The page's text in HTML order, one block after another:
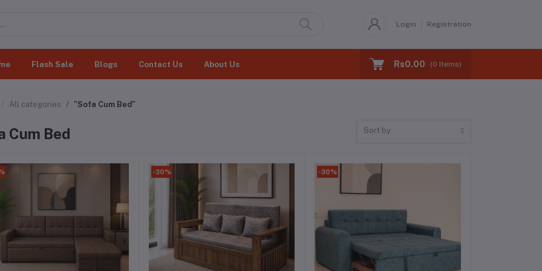
Login Registration
Flash Sale Blogs Contact Us About Us Rs0.00 (0 Items)
All categories "Sofa Cum Bed"
Cum Bed Sort by
-30% -30%